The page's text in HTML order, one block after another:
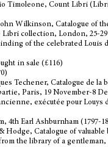
Timoleone, Count Libri
Wilkinson, Catalogue of
collection, London, 25-29
of the celebrated Louis
in sale (£116)
Techener, Catalogue de la
Paris, 19 November-8
exécutée pour Louys
4th Earl Ashburnham (1797-
Hodge, Catalogue of valuable
the library of a gentleman,